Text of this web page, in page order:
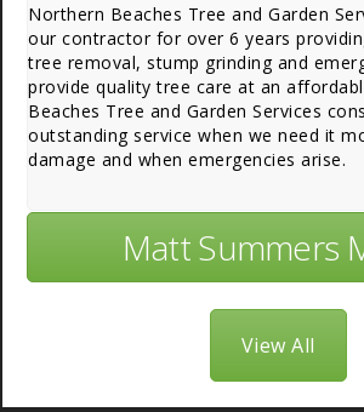
Northern Beaches Tree and Garden
our contractor for over 6 years
tree removal, stump grinding and
provide quality tree care at an
Beaches Tree and Garden Services
outstanding service when we need it
damage and when emergencies arise.
Matt Summers
View All